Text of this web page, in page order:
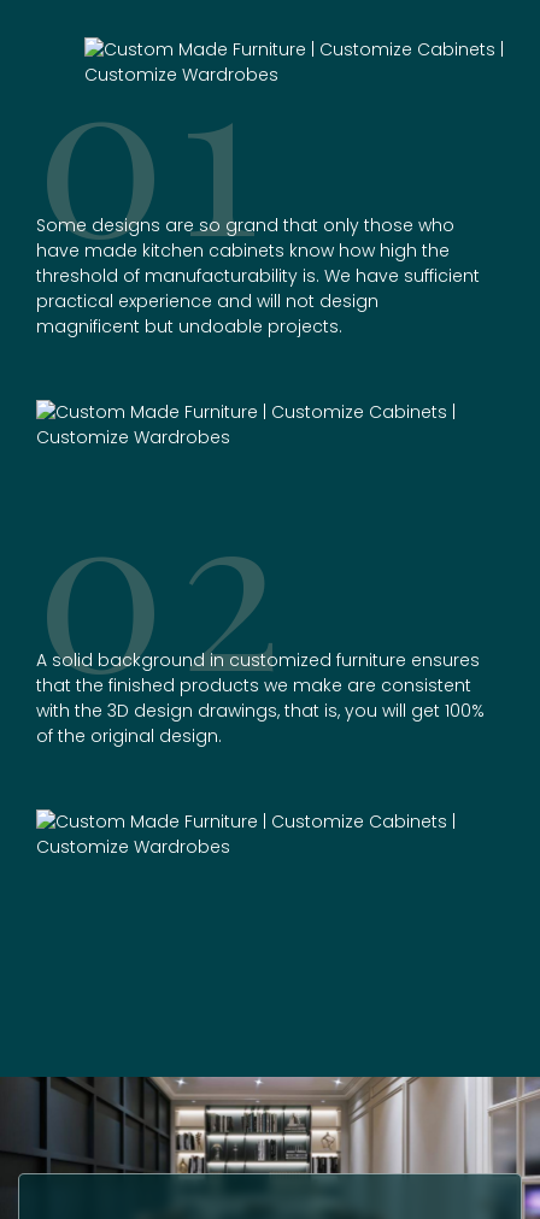
01
Some designs are so grand that only those who
have made kitchen cabinets know how high the
threshold of manufacturability is. We have sufficient
practical experience and will not design
magnificent but undoable projects.
02
A solid background incustomized furniture ensures
that the finished products we make are consistent
with the 3D design drawings, that is, you will get 100%
of the original design.